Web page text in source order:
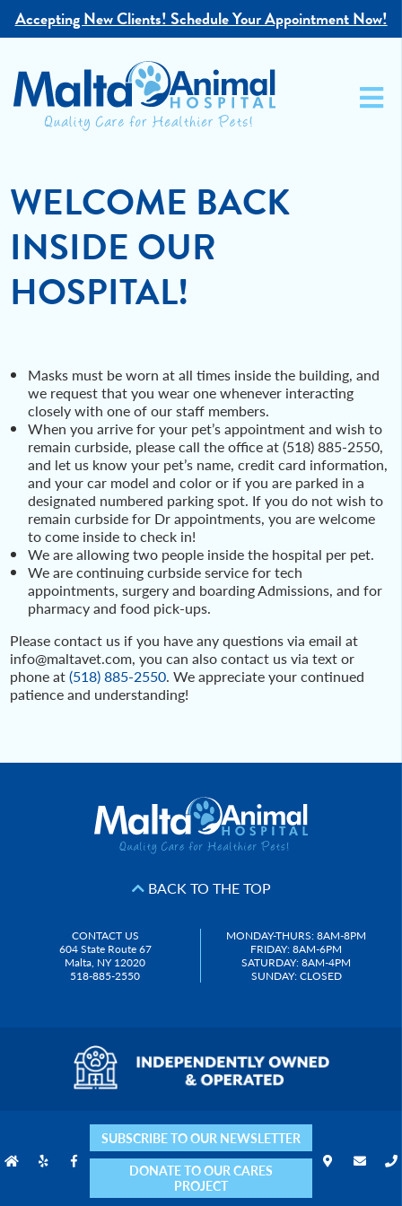
Accepting New Clients!Schedule Your Appointment Now!
WELCOME BACK
INSIDE OUR
HOSPITAL!
Masks must be worn at all times inside the building, and
we request that you wear one whenever interacting
closely with one of our staff members.
When you arrive for your pet’s appointment and wish to
remain curbside, please call the office at (518) 885-2550,
and let us know your pet’s name, credit card information,
and your car model and color or if you are parked in a
designated numbered parking spot. If you do not wish to
remain curbside for Dr appointments, you are welcome
to come inside to check in!
We are allowing two people inside the hospital per pet.
We are continuing curbside service for tech
appointments, surgery and boarding Admissions, and for
pharmacy and food pick-ups.
Please contact us if you have any questions via email at
info@maltavet.com, you can also contact us via text or
phone at(518) 885-2550. We appreciate your continued
patience and understanding!
BACK TO THE TOP
CONTACT US
604 State Route 67
Malta, NY 12020
518-885-2550
MONDAY-THURS: 8AM-8PM
FRIDAY: 8AM-6PM
SATURDAY: 8AM-4PM
SUNDAY: CLOSED
SUBSCRIBE TO OUR NEWSLETTER
DONATE TO OUR CARES
PROJECT